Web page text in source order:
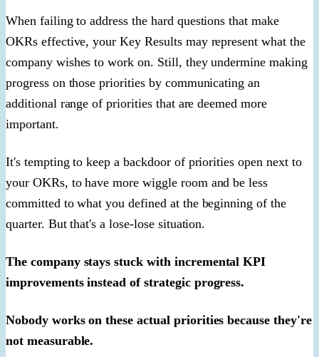
When failing to address the hard questions that make
OKRs effective, your Key Results may represent what the
company wishes to work on. Still, they undermine making
progress on those priorities by communicating an
additional range of priorities that are deemed more
important.
It's tempting to keep a backdoor of priorities open next to
your OKRs, to have more wiggle room and be less
committed to what you defined at the beginning of the
quarter. But that's a lose-lose situation.
The company stays stuck with incremental KPI
improvements instead of strategic progress.
Nobody works on these actual priorities because they're
not measurable.